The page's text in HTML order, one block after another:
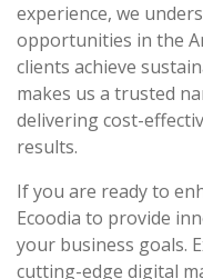
experience, we
opportunities in the
clients achieve
makes us a trusted
delivering cost-
results.
If you are ready to
Ecoodia to provide
your business goals.
cutting-edge digital